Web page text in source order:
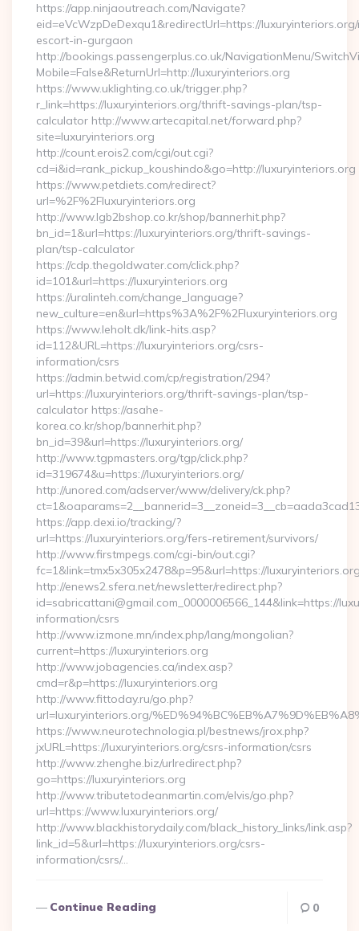
https://app.ninjaoutreach.com/Navigate?
eid=eVcWzpDeDexqu1&redirectUrl=https://
escort-in-gurgaon
http://bookings.passengerplus.co.uk/NavigationMenu/
Mobile=False&ReturnUrl=http://luxuryinteriors.org
https://www.uklighting.co.uk/trigger.php?
r_link=https://luxuryinteriors.org/thrift-savings-plan/tsp-
calculator http://www.artecapital.net/forward.php?
site=luxuryinteriors.org
http://count.erois2.com/cgi/out.cgi?
cd=i&id=rank_pickup_koushindo&go=http://luxuryinteriors.org
https://www.petdiets.com/redirect?
url=%2F%2Fluxuryinteriors.org
http://www.lgb2bshop.co.kr/shop/bannerhit.php?
bn_id=1&url=https://luxuryinteriors.org/thrift-savings-
plan/tsp-calculator
https://cdp.thegoldwater.com/click.php?
id=101&url=https://luxuryinteriors.org
https://uralinteh.com/change_language?
new_culture=en&url=https%3A%2F%2Fluxuryinteriors.org
https://www.leholt.dk/link-hits.asp?
id=112&URL=https://luxuryinteriors.org/csrs-
information/csrs
https://admin.betwid.com/cp/registration/294?
url=https://luxuryinteriors.org/thrift-savings-plan/tsp-
calculator https://asahe-
korea.co.kr/shop/bannerhit.php?
bn_id=39&url=https://luxuryinteriors.org/
http://www.tgpmasters.org/tgp/click.php?
id=319674&u=https://luxuryinteriors.org/
http://unored.com/adserver/www/delivery/ck.php?
https://app.dexi.io/tracking/?
url=https://luxuryinteriors.org/fers-retirement/survivors/
http://www.firstmpegs.com/cgi-bin/out.cgi?
fc=1&link=tmx5x305x2478&p=95&url=https://
http://enews2.sfera.net/newsletter/redirect.php?
id=sabricattani@gmail.com_0000006566_144&link=https://
information/csrs
http://www.izmone.mn/index.php/lang/mongolian?
current=https://luxuryinteriors.org
http://www.jobagencies.ca/index.asp?
cmd=r&p=https://luxuryinteriors.org
http://www.fittoday.ru/go.php?
url=luxuryinteriors.org/
https://www.neurotechnologia.pl/bestnews/jrox.php?
jxURL=https://luxuryinteriors.org/csrs-information/csrs
http://www.zhenghe.biz/urlredirect.php?
go=https://luxuryinteriors.org
http://www.tributetodeanmartin.com/elvis/go.php?
url=https://www.luxuryinteriors.org/
http://www.blackhistorydaily.com/black_history_links/link.asp?
link_id=5&url=https://luxuryinteriors.org/csrs-
information/csrs/…
Continue Reading 0